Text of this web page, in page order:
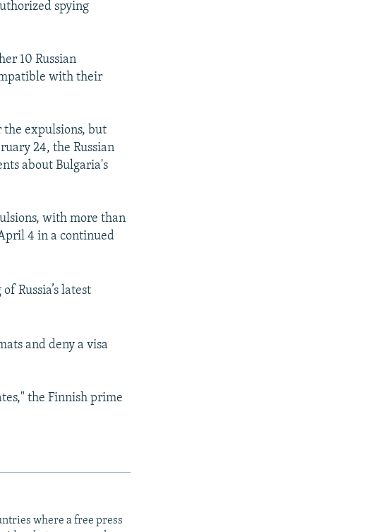
spying
10 Russian
with their
the expulsions, but
24, the Russian
about Bulgaria's
with more than
4 in a continued
Russia’s latest
and deny a visa
the Finnish prime
where a free press